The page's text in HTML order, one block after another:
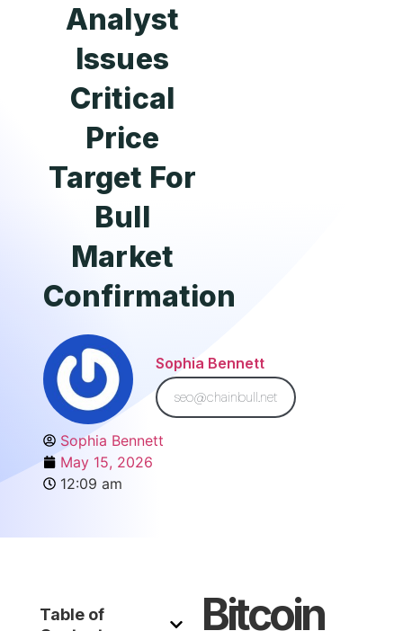
Analyst
Issues
Critical
Price
Target For
Bull
Market
Confirmation
Sophia Bennett
seo@chainbull.net
Sophia Bennett
May 15, 2026
12:09 am
Table of
Bitcoin